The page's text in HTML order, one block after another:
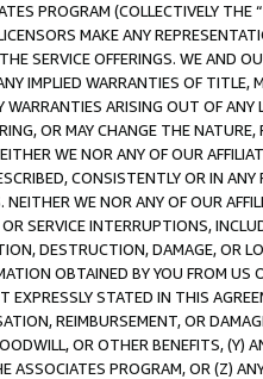
PROGRAM (COLLECTIVELY THE “
MAKE ANY
SERVICE OFFERINGS. WE AND
IMPLIED WARRANTIES OF
ARISING OUT OF ANY
OR MAY CHANGE THE
WE NOR ANY OF OUR
CONSISTENTLY OR IN
WE NOR ANY OF OUR
SERVICE INTERRUPTIONS,
DESTRUCTION, DAMAGE, OR
OBTAINED BY YOU FROM
EXPRESSLY STATED IN THIS
REIMBURSEMENT, OR
OR OTHER BENEFITS,
ASSOCIATES PROGRAM, OR (Z)